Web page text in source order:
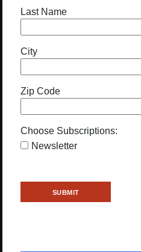
Last Name
City
Zip Code
Choose Subscriptions:
Newsletter